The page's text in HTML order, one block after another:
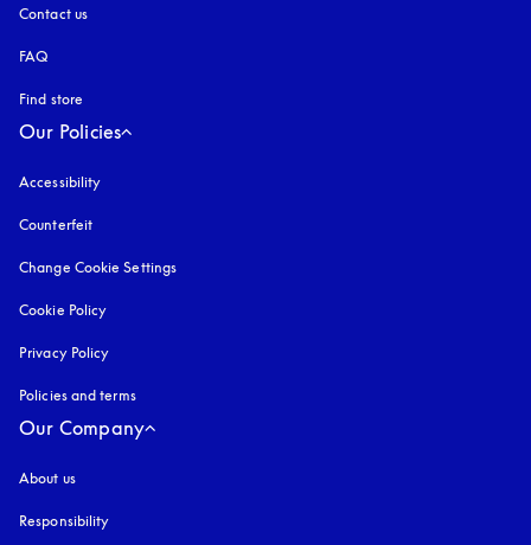
Contact us
FAQ
Find store
Our Policies
Accessibility
Counterfeit
Change Cookie Settings
Cookie Policy
Privacy Policy
Policies and terms
Our Company
About us
Responsibility